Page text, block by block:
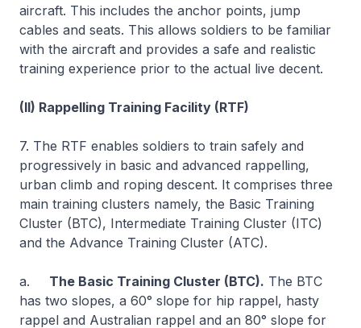
aircraft. This includes the anchor points, jump
cables and seats. This allows soldiers to be familiar
with the aircraft and provides a safe and realistic
training experience prior to the actual live decent.
(II) Rappelling Training Facility (RTF)
7. The RTF enables soldiers to train safely and
progressively in basic and advanced rappelling,
urban climb and roping descent. It comprises three
main training clusters namely, the Basic Training
Cluster (BTC), Intermediate Training Cluster (ITC)
and the Advance Training Cluster (ATC).
a. The Basic Training Cluster (BTC). The BTC
has two slopes, a 60° slope for hip rappel, hasty
rappel and Australian rappel and an 80° slope for